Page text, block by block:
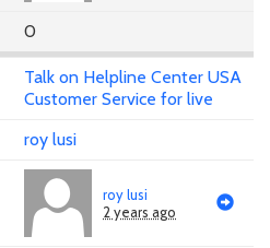
0
Talk on Helpline Center USA
Customer Service for live
roy lusi
roy lusi
2 years ago